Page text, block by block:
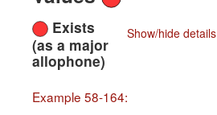
Show/hide details
Exists
(as a major
allophone)
Example 58-164: